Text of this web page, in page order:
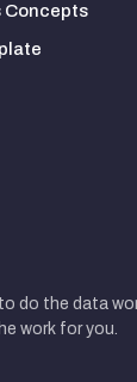
Concepts
do the data
work for you.